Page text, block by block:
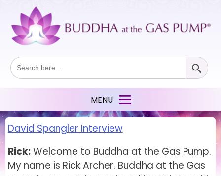
Search
for:
Search Button
David Spangler Interview
Rick:Welcome to Buddha at the Gas Pump.
My name is Rick Archer. Buddha at the Gas